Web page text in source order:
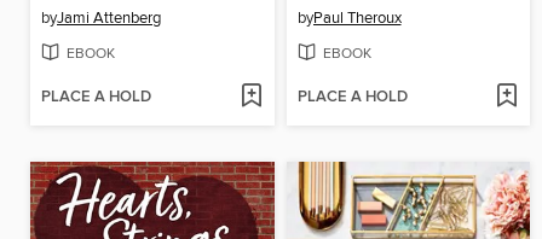
byJami Attenberg
EBOOK
PLACE A HOLD
byPaul Theroux
EBOOK
PLACE A HOLD